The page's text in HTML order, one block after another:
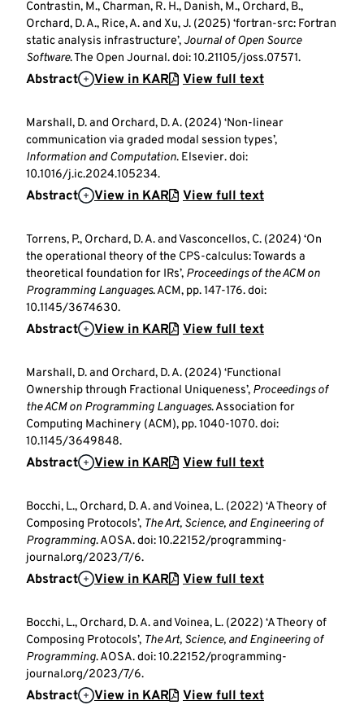
Contrastin, M., Charman, R. H., Danish, M., Orchard, B.,
Orchard, D. A., Rice, A. and Xu, J. (2025) ‘fortran-src: Fortran
static analysis infrastructure’, Journal of Open Source
Software. The Open Journal. doi: 10.21105/joss.07571.
Abstract View in KAR View full text
Marshall, D. and Orchard, D. A. (2024) ‘Non-linear
communication via graded modal session types’,
Information and Computation. Elsevier. doi:
10.1016/j.ic.2024.105234.
Abstract View in KAR View full text
Torrens, P., Orchard, D. A. and Vasconcellos, C. (2024) ‘On
the operational theory of the CPS-calculus: Towards a
theoretical foundation for IRs’, Proceedings of the ACM on
Programming Languages. ACM, pp. 147-176. doi:
10.1145/3674630.
Abstract View in KAR View full text
Marshall, D. and Orchard, D. A. (2024) ‘Functional
Ownership through Fractional Uniqueness’, Proceedings of
the ACM on Programming Languages. Association for
Computing Machinery (ACM), pp. 1040-1070. doi:
10.1145/3649848.
Abstract View in KAR View full text
Bocchi, L., Orchard, D. A. and Voinea, L. (2022) ‘A Theory of
Composing Protocols’, The Art, Science, and Engineering of
Programming. AOSA. doi: 10.22152/programming-
journal.org/2023/7/6.
Abstract View in KAR View full text
Bocchi, L., Orchard, D. A. and Voinea, L. (2022) ‘A Theory of
Composing Protocols’, The Art, Science, and Engineering of
Programming. AOSA. doi: 10.22152/programming-
journal.org/2023/7/6.
Abstract View in KAR View full text